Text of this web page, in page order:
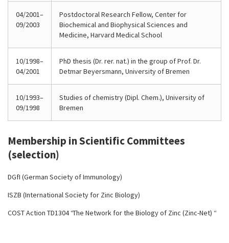
04/2001–
09/2003
Postdoctoral Research Fellow, Center for
Biochemical and Biophysical Sciences and
Medicine, Harvard Medical School
10/1998–
04/2001
PhD thesis (Dr. rer. nat.) in the group of Prof. Dr.
Detmar Beyersmann, University of Bremen
10/1993–
09/1998
Studies of chemistry (Dipl. Chem.), University of
Bremen
Membership in Scientific Committees
(selection)
DGfI (German Society of Immunology)
ISZB (International Society for Zinc Biology)
COST Action TD1304 “The Network for the Biology of Zinc (Zinc-Net) “